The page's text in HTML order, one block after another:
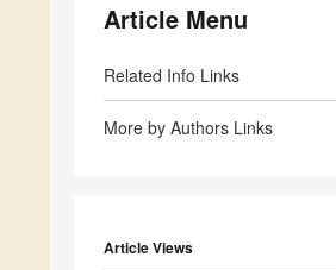
Article Menu
Related Info Links
More by Authors Links
Article Views